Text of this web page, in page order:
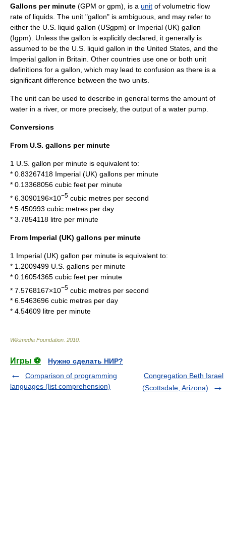
Gallons per minute (GPM or gpm), is a unit of volumetric flow
rate of liquids. The unit "gallon" is ambiguous, and may refer to
either the U.S. liquid gallon (USgpm) or Imperial (UK) gallon
(Igpm). Unless the gallon is explicitly declared, it generally is
assumed to be the U.S. liquid gallon in the United States, and the
Imperial gallon in Britain. Other countries use one or both unit
definitions for a gallon, which may lead to confusion as there is a
significant difference between the two units.
The unit can be used to describe in general terms the amount of
water in a river, or more precisely, the output of a water pump.
Conversions
From U.S. gallons per minute
1 U.S. gallon per minute is equivalent to:
* 0.83267418 Imperial (UK) gallons per minute
* 0.13368056 cubic feet per minute
* 6.3090196×10−5 cubic metres per second
* 5.450993 cubic metres per day
* 3.7854118 litre per minute
From Imperial (UK) gallons per minute
1 Imperial (UK) gallon per minute is equivalent to:
* 1.2009499 U.S. gallons per minute
* 0.16054365 cubic feet per minute
* 7.5768167×10−5 cubic metres per second
* 6.5463696 cubic metres per day
* 4.54609 litre per minute
Wikimedia Foundation 2010
Игры ⚽
Нужно сделать НИР?
Comparison of programming
languages (list comprehension)
Congregation Beth Israel
(Scottsdale, Arizona)